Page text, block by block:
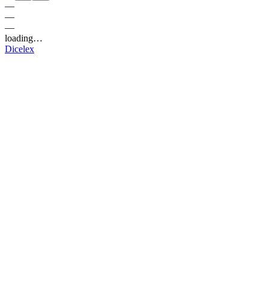
—
—
—
loading…
Dicelex